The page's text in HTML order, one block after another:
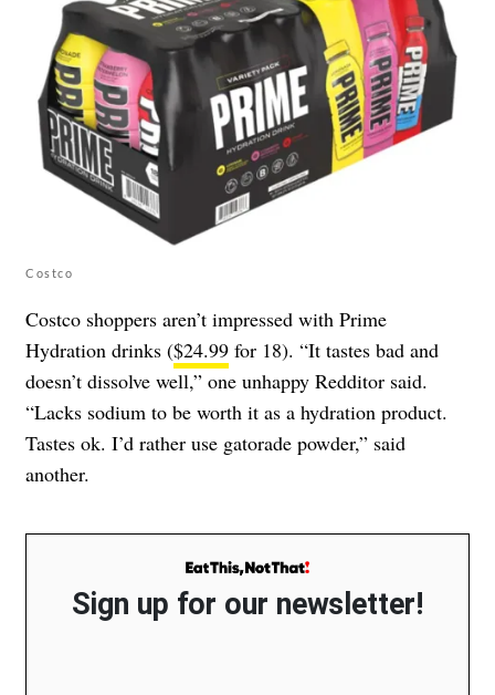
Costco
Costco shoppers aren’t impressed with Prime
Hydration drinks ($24.99 for 18). “It tastes bad and
doesn’t dissolve well,” one unhappy Redditor said.
“Lacks sodium to be worth it as a hydration product.
Tastes ok. I’d rather use gatorade powder,” said
another.
Sign up for our newsletter!